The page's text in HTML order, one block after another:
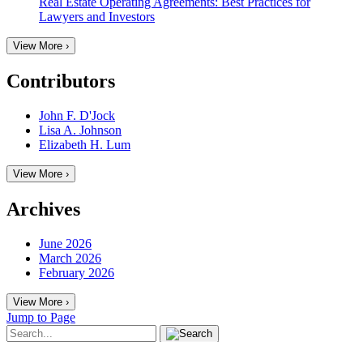
Lawyers and Investors
View More ›
Contributors
John F. D'Jock
Lisa A. Johnson
Elizabeth H. Lum
View More ›
Archives
June 2026
March 2026
February 2026
View More ›
Jump to Page